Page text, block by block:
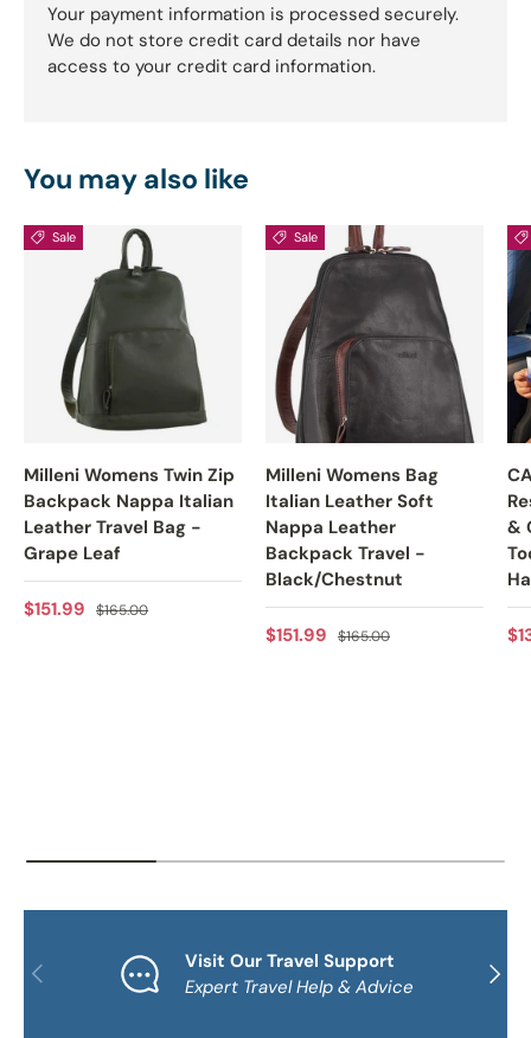
Your payment information is processed securely.
We do not store credit card details nor have
access to your credit card information.
You may also like
Sale
Milleni Womens Twin Zip
Backpack Nappa Italian
Leather Travel Bag -
Grape Leaf
Sale price
$151.99 Regular price
$165.00
Sale
Milleni Womens Bag
Italian Leather Soft
Nappa Leather
Backpack Travel -
Black/Chestnut
Sale price
$151.99 Regular price
$165.00
&
PREVIOUS NEXT
Visit Our Travel Support
Expert Travel Help & Advice